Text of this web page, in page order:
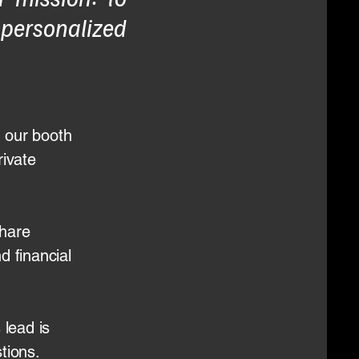
our booth
financial
is